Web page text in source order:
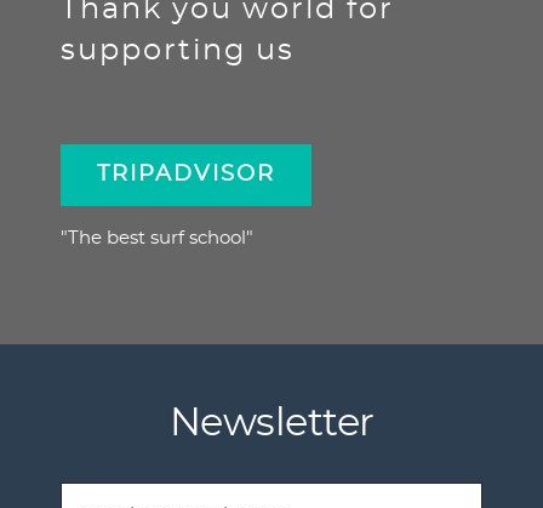
Thank you world for
supporting us
TRIPADVISOR
"The best surf school"
Newsletter